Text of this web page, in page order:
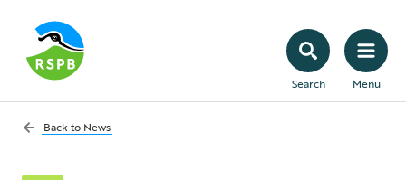
Search Menu
Back to News